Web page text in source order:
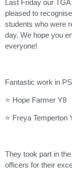
Last Friday our
pleased to
students who were
day. We hope you
everyone!
Fantastic work in
⭐ Hope Farmer
⭐ Freya Temperton
They took part in
officers for their